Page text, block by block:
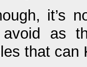
it’s
as
that can